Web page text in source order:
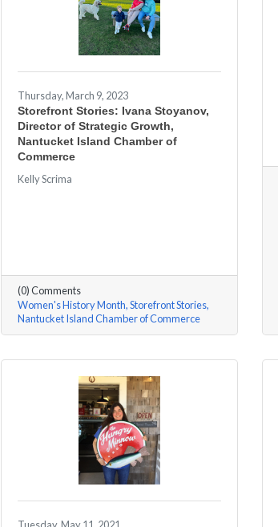
Thursday, March 9, 2023
Storefront Stories: Ivana Stoyanov,
Director of Strategic Growth,
Nantucket Island Chamber of
Commerce
Kelly Scrima
(0) Comments
Women's History Month Storefront Stories
Nantucket Island Chamber of Commerce